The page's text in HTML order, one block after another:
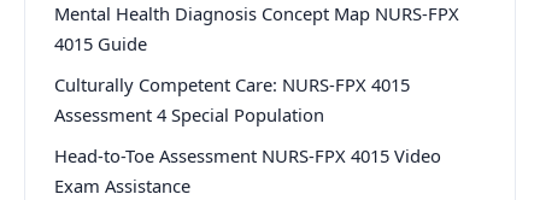
Mental Health Diagnosis Concept Map NURS-FPX
4015 Guide
Culturally Competent Care: NURS-FPX 4015
Assessment 4 Special Population
Head-to-Toe Assessment NURS-FPX 4015 Video
Exam Assistance